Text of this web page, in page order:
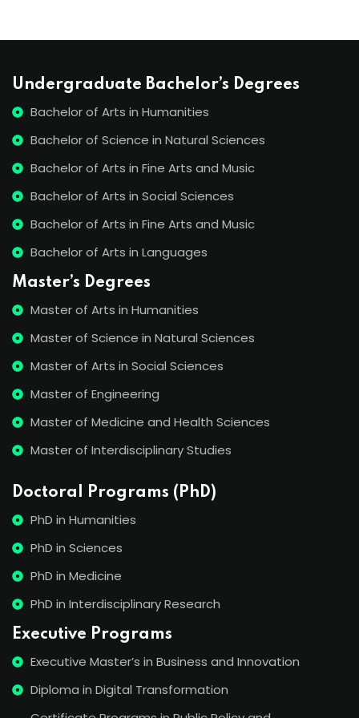
Undergraduate Bachelor’s Degrees
Bachelor of Arts in Humanities
Bachelor of Science in Natural Sciences
Bachelor of Arts in Fine Arts and Music
Bachelor of Arts in Social Sciences
Bachelor of Arts in Fine Arts and Music
Bachelor of Arts in Languages
Master’s Degrees
Master of Arts in Humanities
Master of Science in Natural Sciences
Master of Arts in Social Sciences
Master of Engineering
Master of Medicine and Health Sciences
Master of Interdisciplinary Studies
Doctoral Programs (PhD)
PhD in Humanities
PhD in Sciences
PhD in Medicine
PhD in Interdisciplinary Research
Executive Programs
Executive Master’s in Business and Innovation
Diploma in Digital Transformation